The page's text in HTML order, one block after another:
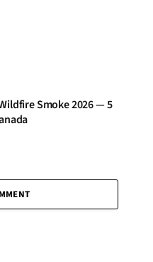
Smoke 2026 — 5